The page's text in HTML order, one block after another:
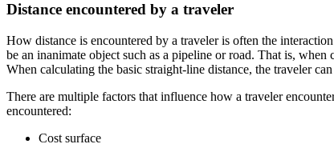
Distance encountered by a traveler
How distance is encountered by a traveler is often the
be an inanimate object such as a pipeline or road. That is,
When calculating the basic straight-line distance, the traveler
There are multiple factors that influence how a traveler
encountered:
Cost surface